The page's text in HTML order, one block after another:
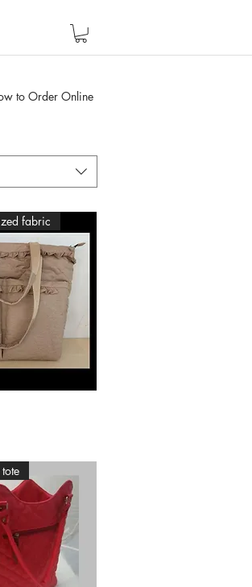
to Order Online
fabric